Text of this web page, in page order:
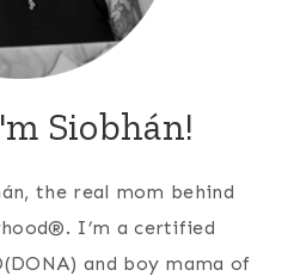
Siobhán!
the real mom behind
I’m a certified
and boy mama of